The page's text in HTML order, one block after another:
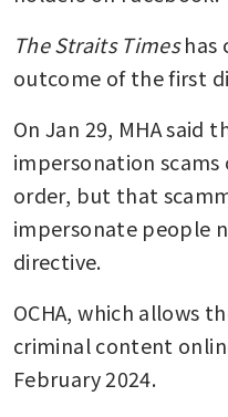
The Straits Times has
outcome of the first
On Jan 29, MHA said
impersonation
order, but that
impersonate people
directive.
OCHA, which allows
criminal content
February 2024.